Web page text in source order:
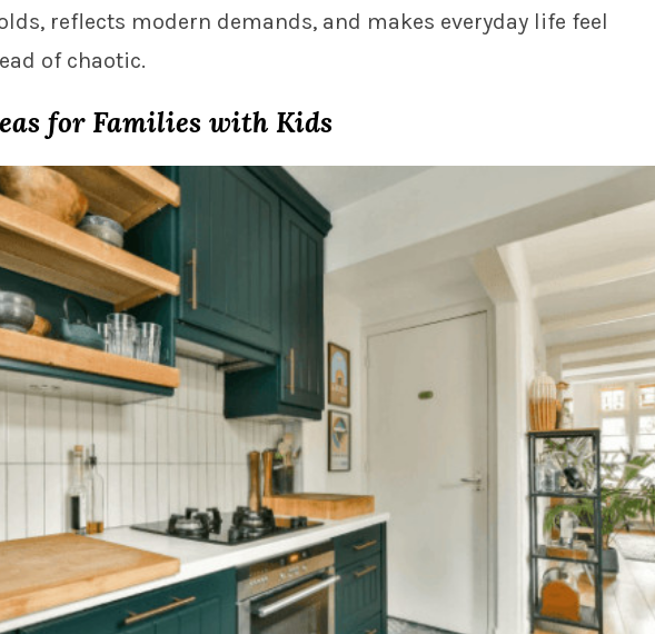
reflects modern demands, and makes everyday life feel
of chaotic.
for Families with Kids